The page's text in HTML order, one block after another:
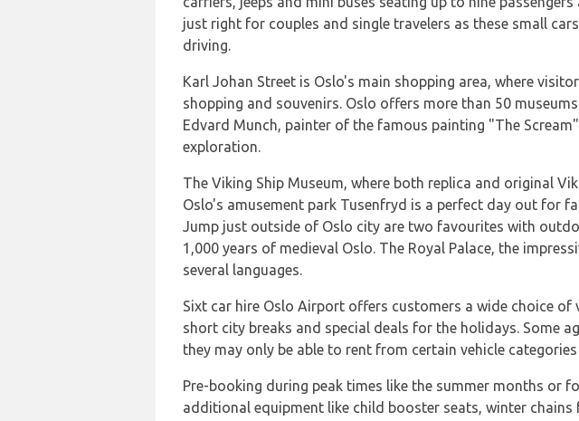
just right for couples and single travelers as these small
driving.
Karl Johan Street is Oslo's main shopping area, where
shopping and souvenirs. Oslo offers more than 50
Edvard Munch, painter of the famous painting "The
exploration.
The Viking Ship Museum, where both replica and original
Oslo's amusement park Tusenfryd is a perfect day out for
Jump just outside of Oslo city are two favourites with
1,000 years of medieval Oslo. The Royal Palace, the
several languages.
Sixt car hire Oslo Airport offers customers a wide choice
short city breaks and special deals for the holidays. Some
they may only be able to rent from certain vehicle
Pre-booking during peak times like the summer months or
additional equipment like child booster seats, winter